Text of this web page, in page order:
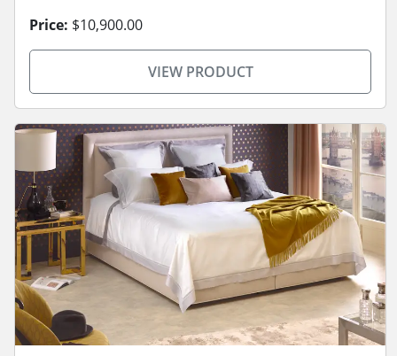
Price: $10,900.00
VIEW PRODUCT